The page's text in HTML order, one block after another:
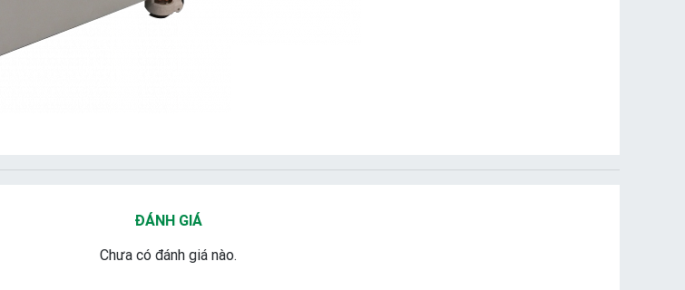
ĐÁNH GIÁ
Chưa có đánh giá nào.